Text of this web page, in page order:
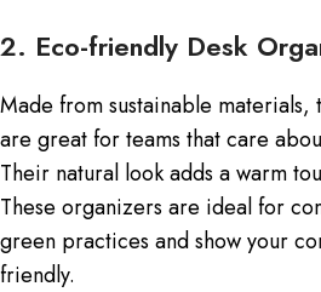
2. Eco-friendly Desk
Made from sustainable materials,
are great for teams that care
Their natural look adds a warm
These organizers are ideal for
green practices and show your
friendly.